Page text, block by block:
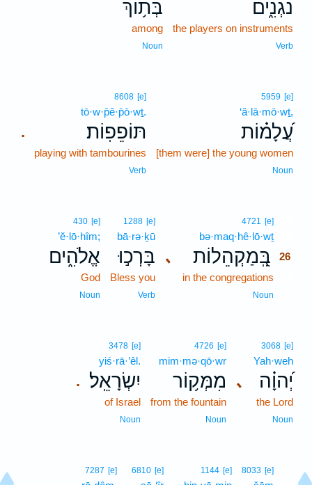
נֹגְנִ֑ים
the players on instruments
Verb
בְּת֥וֹךְ
among
Noun
5959 [e]
‘ă·lā·mō·wṯ,
עֲ֝לָמ֗וֹת
[them were] the young women
Noun
.
8608 [e]
tō·w·p̄ê·p̄ō·wṯ.
תּוֹפֵפֽוֹת׃
playing with tambourines
Verb
､
4721 [e]
bə·maq·hê·lō·wṯ
בְּֽ֭מַקְהֵלוֹת 26
in the congregations
Noun
1288 [e]
bā·rə·ḵū
בָּרְכ֣וּ
Bless you
Verb
430 [e]
’ĕ·lō·hîm;
אֱלֹהִ֑ים
God
Noun
､
3068 [e]
Yah·weh
יְ֝הוָ֗ה
the Lord
Noun
4726 [e]
mim·mə·qō·wr
מִמְּק֥וֹר
from the fountain
Noun
.
3478 [e]
yiś·rā·’êl.
יִשְׂרָאֵֽל׃
of Israel
Noun
8033 [e]
1144 [e]
6810 [e]
7287 [e]